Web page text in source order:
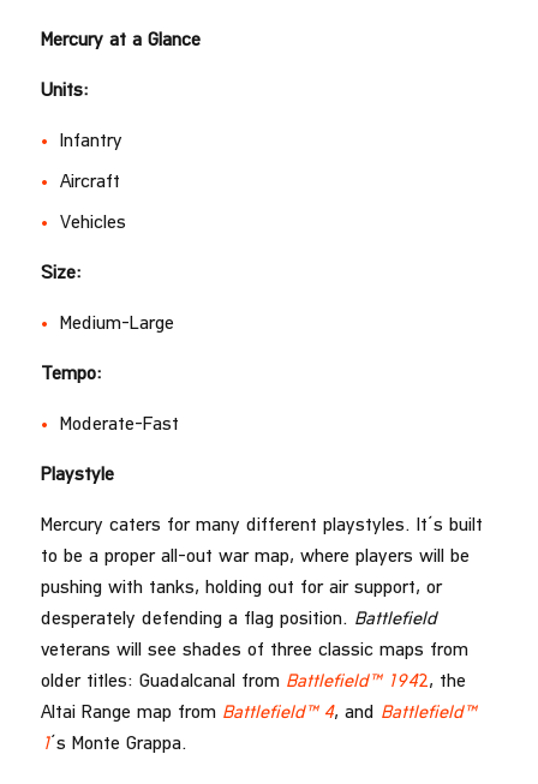
Mercury at a Glance
Units:
Infantry
Aircraft
Vehicles
Size:
Medium-Large
Tempo:
Moderate-Fast
Playstyle
Mercury caters for many different playstyles. It’s built
to be a proper all-out war map, where players will be
pushing with tanks, holding out for air support, or
desperately defending a flag position. Battlefield
veterans will see shades of three classic maps from
older titles: Guadalcanal from Battlefield™ 1942, the
Altai Range map from Battlefield™ 4, and
Battlefield™
1’s Monte Grappa.